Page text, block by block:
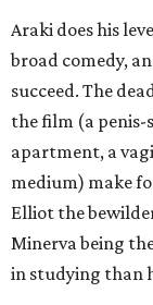
Araki does his
broad comedy,
succeed. The
the film (a penis-
apartment, a
medium) make
Elliot the
Minerva being
in studying than